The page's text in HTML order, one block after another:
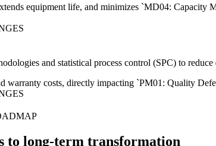
equipment life, and minimizes `MD04:
and statistical process control (SPC) to
warranty costs, directly impacting `PM01: Quality
to long-term transformation